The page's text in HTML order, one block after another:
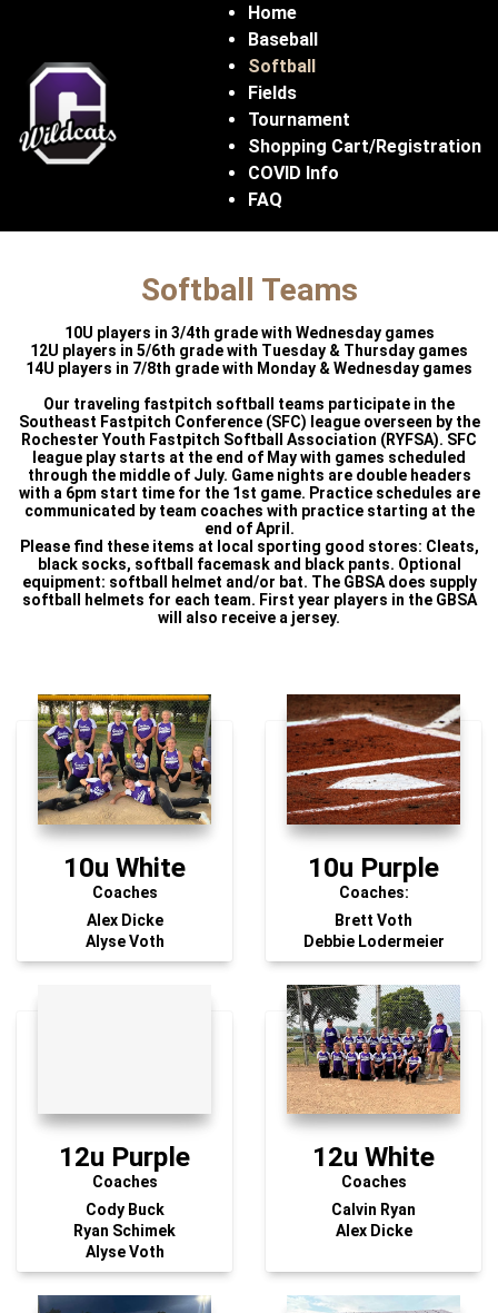
Home
Baseball
Softball
Fields
Tournament
Shopping Cart/Registration
COVID Info
FAQ
Softball Teams
10U players in 3/4th grade with Wednesday games
12U players in 5/6th grade with Tuesday & Thursday games
14U players in 7/8th grade with Monday & Wednesday games
Our traveling fastpitch softball teams participate in the
Southeast Fastpitch Conference (SFC) league overseen by the
Rochester Youth Fastpitch Softball Association (RYFSA). SFC
league play starts at the end of May with games scheduled
through the middle of July. Game nights are double headers
with a 6pm start time for the 1st game. Practice schedules are
communicated by team coaches with practice starting at the
end of April.
Please find these items at local sporting good stores: Cleats,
black socks, softball facemask and black pants. Optional
equipment: softball helmet and/or bat. The GBSA does supply
softball helmets for each team. First year players in the GBSA
will also receive a jersey.
10u White
Coaches
Alex Dicke
Alyse Voth
10u Purple
Coaches:
Brett Voth
Debbie Lodermeier
12u Purple
Coaches
Cody Buck
Ryan Schimek
Alyse Voth
12u White
Coaches
Calvin Ryan
Alex Dicke